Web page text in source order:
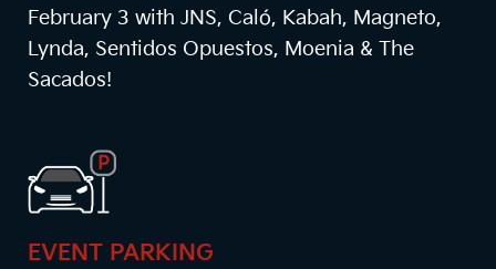
February 3 with JNS, Caló, Kabah, Magneto,
Lynda, Sentidos Opuestos, Moenia & The
Sacados!
EVENT PARKING